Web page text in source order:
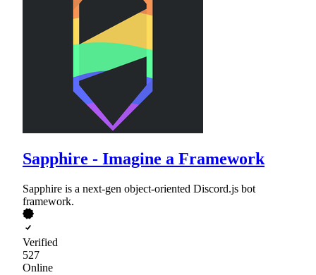
Sapphire - Imagine a Framework
Sapphire is a next-gen object-oriented Discord.js bot
framework.
Verified
527
Online